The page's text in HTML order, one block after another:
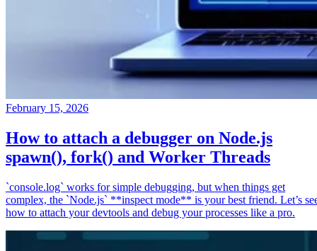
February 15, 2026
How to attach a debugger on Node.js
spawn(), fork() and Worker Threads
`console.log` works for simple debugging, but when things get
complex, the `Node.js` **inspect mode** is your best friend. Let’s
how to attach your devtools and debug your processes like a pro.